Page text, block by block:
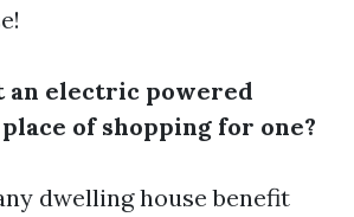
an electric powered
of shopping for one?
dwelling house benefit